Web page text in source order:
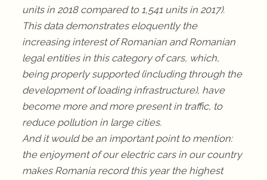
units in 2018 compared to 1,541 units in 2017).
This data demonstrates eloquently the
increasing interest of Romanian and Romanian
legal entities in this category of cars, which,
being properly supported (including through the
development of loading infrastructure), have
become more and more present in traffic, to
reduce pollution in large cities.
And it would be an important point to mention:
the enjoyment of our electric cars in our country
makes Romania record this year the highest